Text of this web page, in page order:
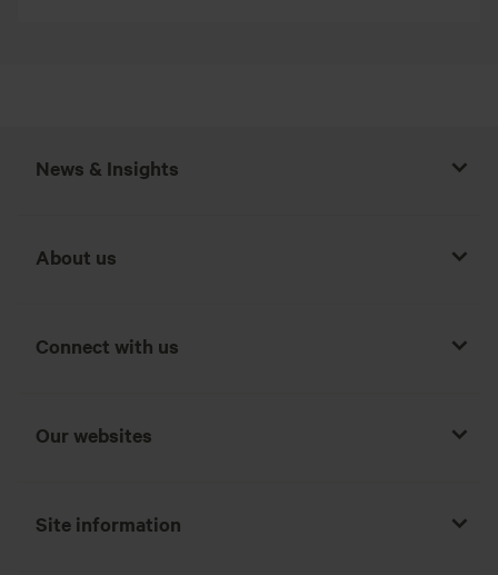
News & Insights
About us
Connect with us
Our websites
Site information